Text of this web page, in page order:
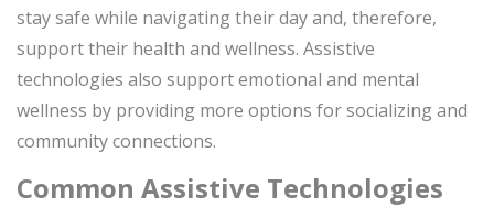
stay safe while navigating their day and, therefore,
support their health and wellness. Assistive
technologies also support emotional and mental
wellness by providing more options for socializing and
community connections.
Common Assistive Technologies